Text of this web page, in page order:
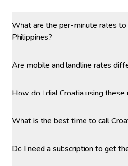
What are the per-minute rates to
Philippines?
Are mobile and landline rates
How do I dial Croatia using these
What is the best time to call
Do I need a subscription to get